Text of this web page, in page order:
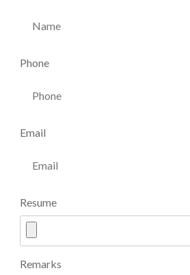
Phone
Email
Resume
Remarks